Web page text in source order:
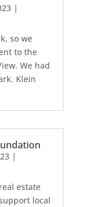
|
so we
to the
We had
Klein
|
estate
local